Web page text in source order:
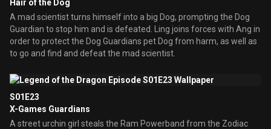
Hair of the Dog
A mad scientist turns himself into a big Dog, prompting the Dog
Guardian to stop him and is defeated. Ling joins forces with Ang in
order to protect the Dog Guardians pet Dog from harm, as well as
to go and find and defeat the mad scientist.
S01E23
X-Games Guardians
A street urchin girl steals the Ram Powerband from the Zodiac